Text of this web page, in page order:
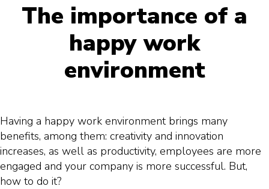
The importance of a
happy work
environment
Having a happy work environment brings many
benefits, among them: creativity and innovation
increases, as well as productivity, employees are more
engaged and your company is more successful. But,
how to do it?